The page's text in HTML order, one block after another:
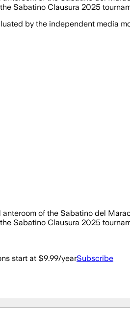
Sabatino Clausura 2025
by the independent media
of the Sabatino del
Sabatino Clausura 2025
start at $9.99/yearSubscribe